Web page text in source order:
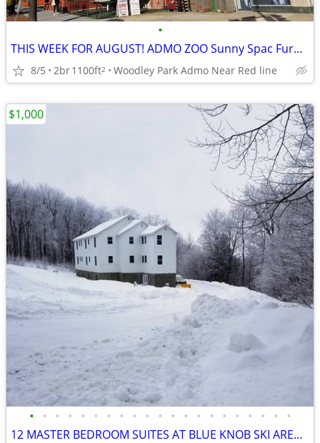
•
THIS WEEK FOR AUGUST! ADMO ZOO Sunny Spac Furn BR 8/1-31 Nightly BEST$
8/5 2br1100ft2 Woodley Park Admo Near Red line
• • • • • • • • • • • • • • • • • • • • •
12 MASTER BEDROOM SUITES AT BLUE KNOB SKI AREA, ALL WITH PRIVATE BATHS
$1,000